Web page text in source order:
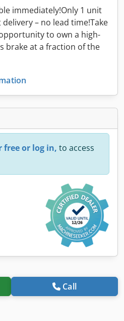
immediately!Only 1 unit
– no lead time!Take
to own a high-
brake at a fraction of the
free or log in, to access
Call